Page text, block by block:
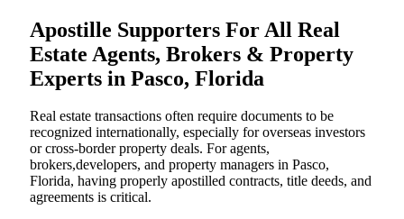
Apostille Supporters For All Real
Estate Agents, Brokers & Property
Experts in Pasco, Florida
Real estate transactions often require documents to be
recognized internationally, especially for overseas investors
or cross-border property deals. For agents,
brokers,developers, and property managers in Pasco,
Florida, having properly apostilled contracts, title deeds, and
agreements is critical.